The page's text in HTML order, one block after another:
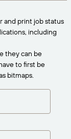
and print job status
including
they can be
to first be
bitmaps.